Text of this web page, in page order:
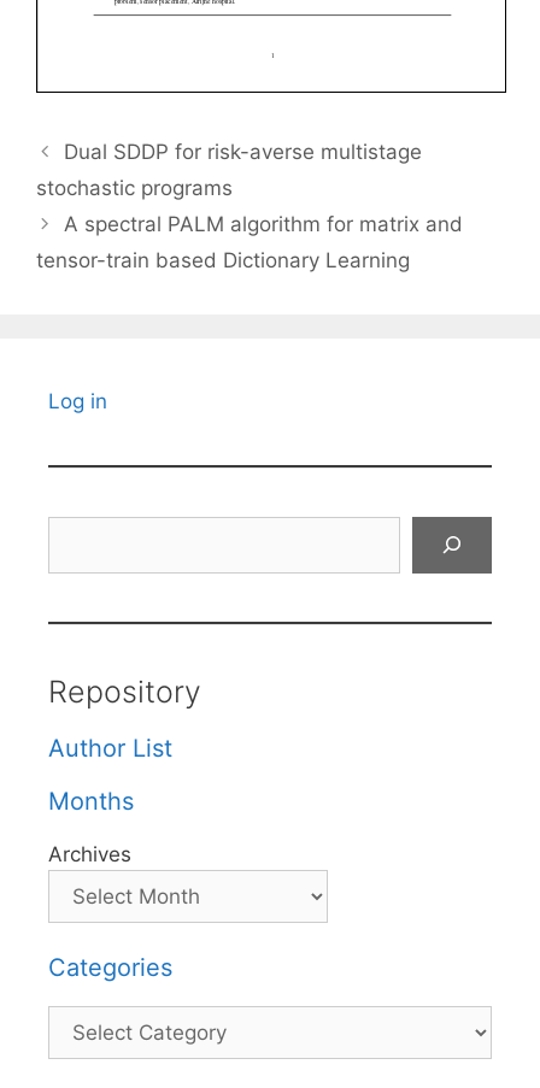
Dual SDDP for risk-averse multistage
stochastic programs
A spectral PALM algorithm for matrix and
tensor-train based Dictionary Learning
Log in
Repository
Author List
Months
Archives
Categories
Categories